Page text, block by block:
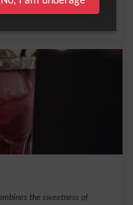
the sweetness of